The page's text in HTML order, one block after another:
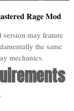
Rage Mod
version may feature
the same
mechanics.